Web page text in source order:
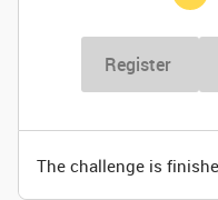
Register
The challenge is